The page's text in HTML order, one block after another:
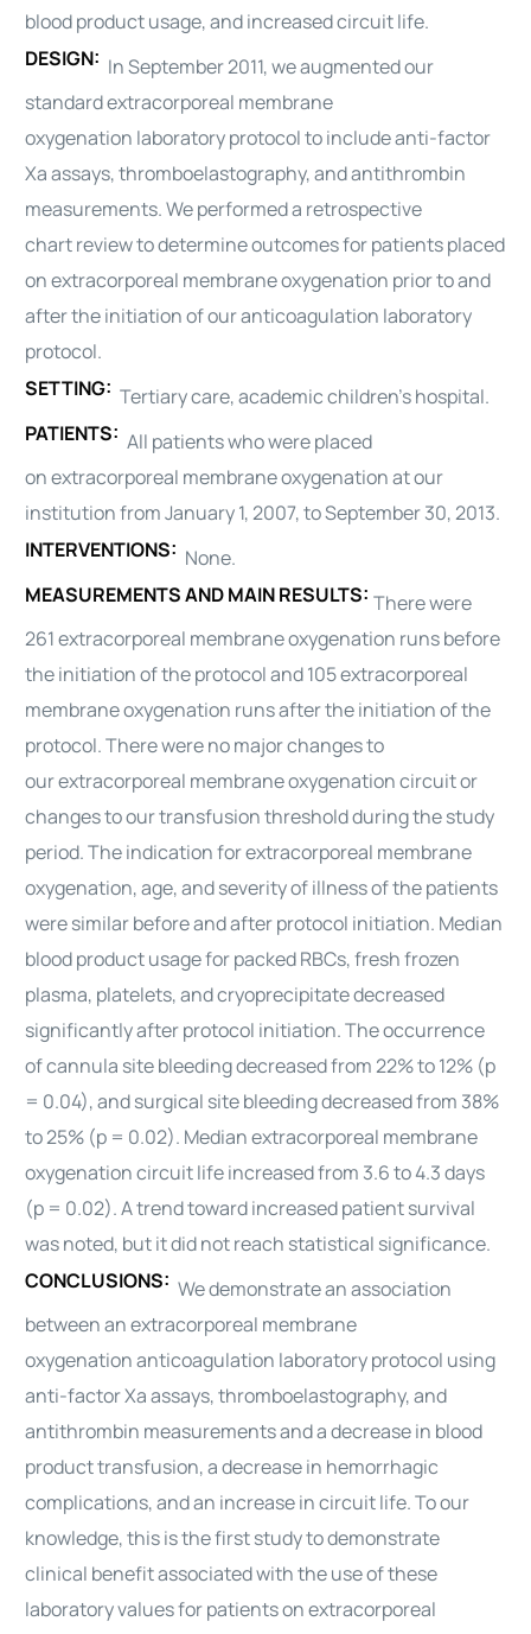
blood product usage, and increased circuit life.
DESIGN: In September 2011, we augmented our
standardextracorporeal membrane
oxygenation laboratory protocol to include anti-factor
Xa assays, thromboelastography, and antithrombin
measurements. We performed a retrospective
chartreviewto determine outcomes for patients placed
onextracorporeal membrane oxygenation prior to and
after the initiation of our anticoagulation laboratory
protocol.
SETTING: Tertiary care, academic children’s hospital.
PATIENTS: All patients who were placed
onextracorporeal membrane oxygenationat our
institution from January 1, 2007, to September 30, 2013.
INTERVENTIONS: None.
MEASUREMENTS AND MAIN RESULTS: There were
261extracorporeal membrane oxygenation runs before
the initiation of the protocol and 105extracorporeal
membrane oxygenation runs after the initiation of the
protocol. There were no major changes to
ourextracorporeal membrane oxygenationcircuit or
changes to our transfusion threshold during the study
period. The indication forextracorporeal membrane
oxygenation, age, and severity of illness of the patients
were similar before and after protocol initiation. Median
blood product usage for packed RBCs, fresh frozen
plasma, platelets, and cryoprecipitate decreased
significantly after protocol initiation. The occurrence
of cannula site bleeding decreased from 22% to 12% (p
= 0.04), and surgical site bleeding decreased from 38%
to 25% (p = 0.02). Medianextracorporeal membrane
oxygenationcircuit life increased from 3.6 to 4.3 days
(p = 0.02). A trend toward increased patient survival
was noted, but it did not reach statistical significance.
CONCLUSIONS: We demonstrate an association
between anextracorporeal membrane
oxygenationanticoagulation laboratory protocol using
anti-factor Xa assays, thromboelastography, and
antithrombin measurements and a decrease in blood
product transfusion, a decrease in hemorrhagic
complications, and an increase in circuit life. To our
knowledge, this is the first study to demonstrate
clinical benefit associated with the use of these
laboratory values for patients onextracorporeal